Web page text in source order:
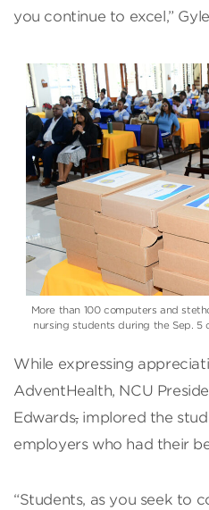
you continue to excel,”
More than 100 computers and
nursing students during the Sep. 5
While expressing
AdventHealth, NCU
Edwards,implored the
employers who had their
“Students, as you seek to